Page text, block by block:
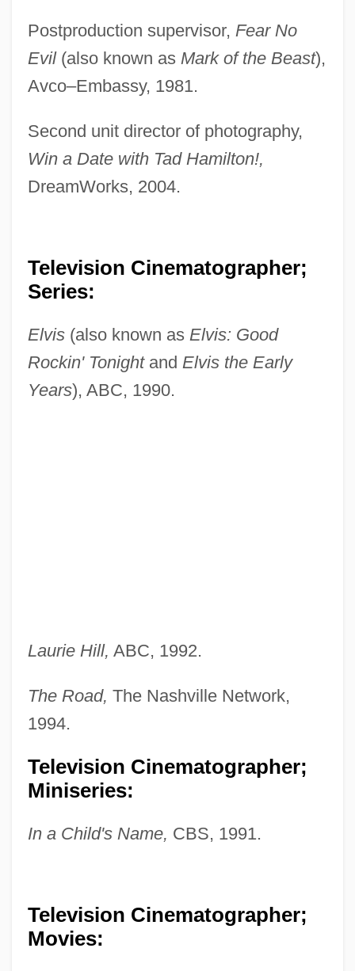
Postproduction supervisor, Fear No
Evil(also known as Mark of the Beast),
Avco–Embassy, 1981.
Second unit director of photography,
Win a Date with Tad Hamilton!,
DreamWorks, 2004.
Television Cinematographer;
Series:
Elvis(also known as Elvis: Good
Rockin' Tonightand Elvis the Early
Years), ABC, 1990.
Laurie Hill, ABC, 1992.
The Road, The Nashville Network,
1994.
Television Cinematographer;
Miniseries:
In a Child's Name, CBS, 1991.
Television Cinematographer;
Movies: